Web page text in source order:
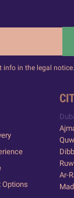
info in the legal notice.
Options
Ar-